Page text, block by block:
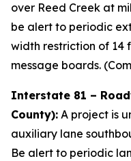
over Reed Creek at
be alert to periodic
width restriction of 14
message boards.
Interstate 81 –
County): A project is
auxiliary lane
Be alert to periodic